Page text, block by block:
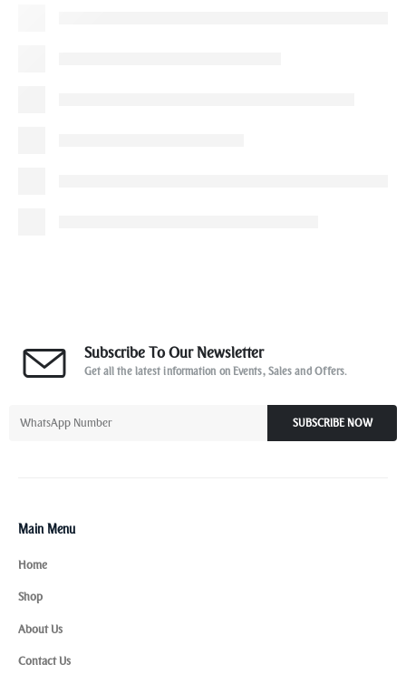
Subscribe To Our Newsletter
Get all the latest information on Events, Sales and Offers.
SUBSCRIBE NOW
Main Menu
Home
Shop
About Us
Contact Us